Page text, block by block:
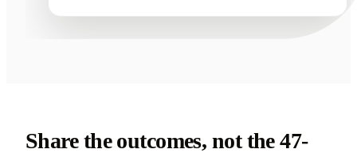
Share the outcomes, not the 47-